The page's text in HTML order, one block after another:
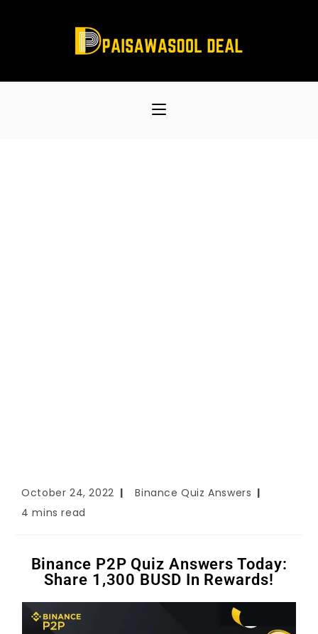
October 24, 2022
Binance Quiz Answers
4 mins read
Binance P2P Quiz Answers Today:
Share 1,300 BUSD In Rewards!